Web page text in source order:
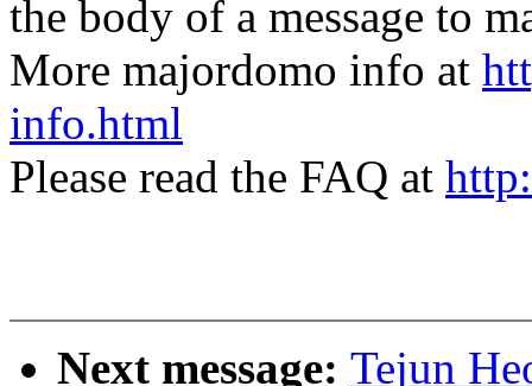
the body of a message to
More majordomo info at
info.html
Please read the FAQ at
Next message: Tejun